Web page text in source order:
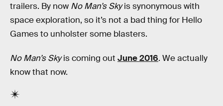
trailers. By now No Man’s Skyis synonymous with
space exploration, so it’s not a bad thing for Hello
Games to unholster some blasters.
No Man’s Skyis coming out June 2016. We actually
know that now.